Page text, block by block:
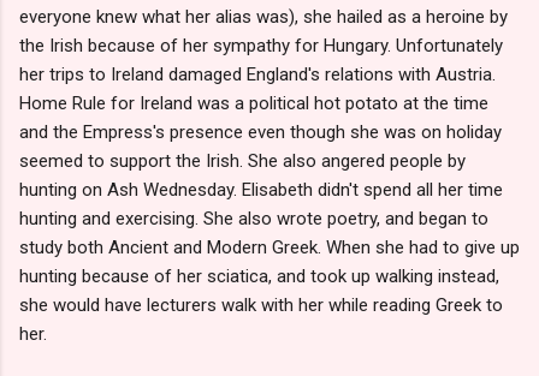
everyone knew what her alias was), she hailed as a heroine by
the Irish because of her sympathy for Hungary. Unfortunately
her trips to Ireland damaged England's relations with Austria.
Home Rule for Ireland was a political hot potato at the time
and the Empress's presence even though she was on holiday
seemed to support the Irish. She also angered people by
hunting on Ash Wednesday. Elisabeth didn't spend all her time
hunting and exercising. She also wrote poetry, and began to
study both Ancient and Modern Greek. When she had to give up
hunting because of her sciatica, and took up walking instead,
she would have lecturers walk with her while reading Greek to
her.